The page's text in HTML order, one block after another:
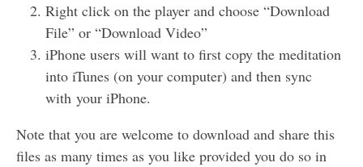
Right click on the player and choose “Download
File” or “Download Video”
iPhone users will want to first copy the meditation
into iTunes (on your computer) and then sync
with your iPhone.
Note that you are welcome to download and share this
files as many times as you like provided you do so in